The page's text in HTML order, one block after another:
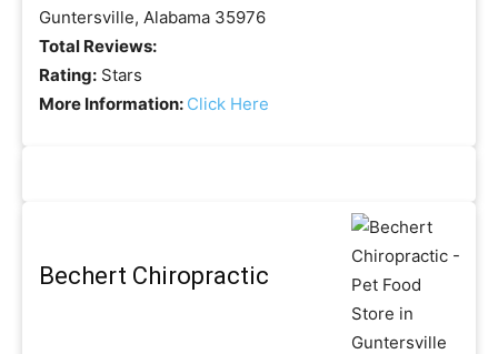
Guntersville, Alabama 35976
Total Reviews:
Rating: Stars
More Information: Click Here
Bechert Chiropractic